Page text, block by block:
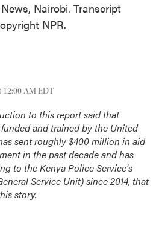
Nairobi. Transcript
NPR.
12:00 AM EDT
to this report said that
and trained by the United
sent roughly$400 million in aid
in the past decade and has
to the Kenya Police Service's
Service Unit)since 2014, that
story.